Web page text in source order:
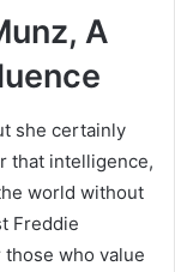
A
she certainly
that intelligence,
world without
Freddie
who value